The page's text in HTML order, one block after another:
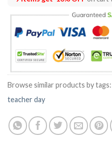
Browse similar products by tags:
teacher day